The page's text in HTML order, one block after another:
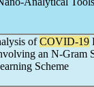
ofCOVID-19
an N-Gram
Scheme